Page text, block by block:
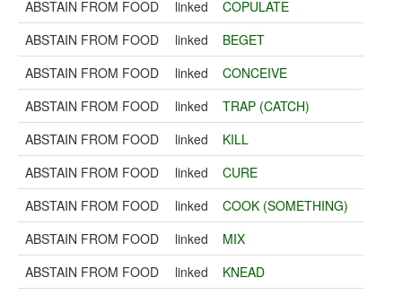
ABSTAIN FROM FOOD
linked
COPULATE
ABSTAIN FROM FOOD
linked
BEGET
ABSTAIN FROM FOOD
linked
CONCEIVE
ABSTAIN FROM FOOD
linked
TRAP (CATCH)
ABSTAIN FROM FOOD
linked
KILL
ABSTAIN FROM FOOD
linked
CURE
ABSTAIN FROM FOOD
linked
COOK (SOMETHING)
ABSTAIN FROM FOOD
linked
MIX
ABSTAIN FROM FOOD
linked
KNEAD